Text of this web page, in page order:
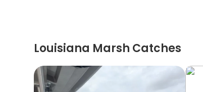
Louisiana Marsh Catches